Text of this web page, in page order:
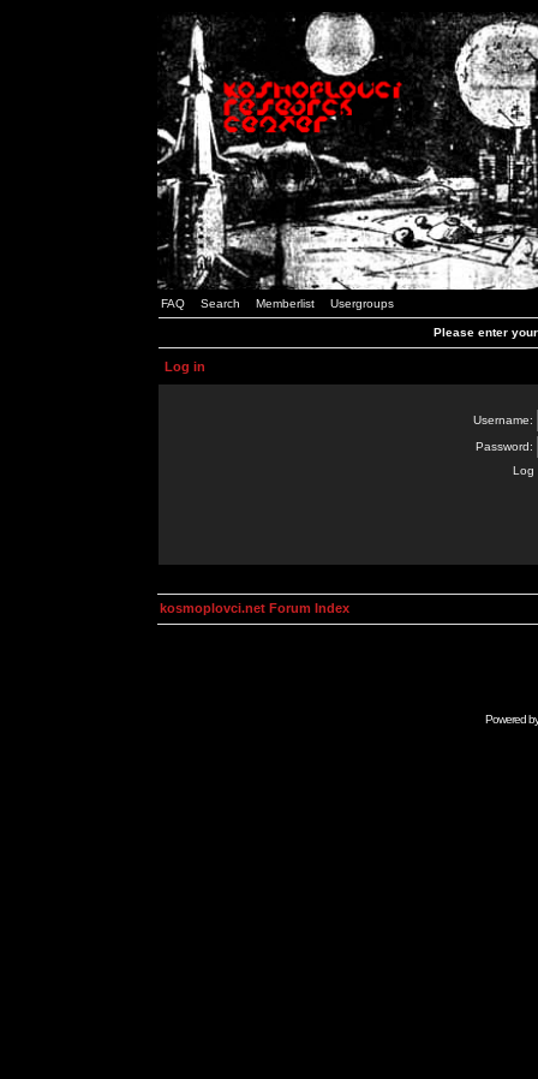
FAQ Search Memberlist Usergroups
Please enter
Log in
Username:
Password:
Log
kosmoplovci.net Forum Index
Powered